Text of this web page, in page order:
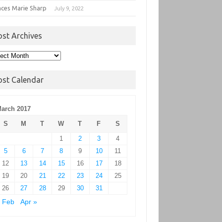
Marie Sharp July 9, 2022
Archives
Calendar
2017
S
M T W T F
S
1
2 3
4
5
6 7 8 9 10
11
12
13 14 15 16 17
18
19
20 21 22 23 24
25
26
27 28 29 30
31
Feb
Apr »